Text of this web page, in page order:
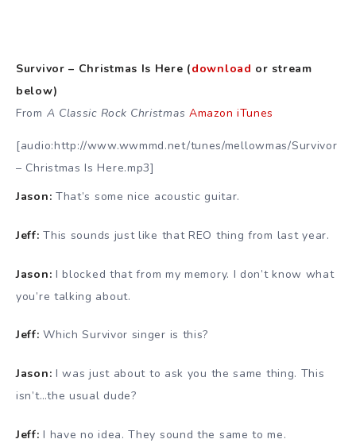
Survivor – Christmas Is Here (download or stream
below)
From A Classic Rock Christmas Amazon iTunes
[audio:http://www.wwmmd.net/tunes/mellowmas/Survivor
– Christmas Is Here.mp3]
Jason: That’s some nice acoustic guitar.
Jeff: This sounds just like that REO thing from last year.
Jason: I blocked that from my memory. I don’t know what
you’re talking about.
Jeff: Which Survivor singer is this?
Jason: I was just about to ask you the same thing. This
isn’t…the usual dude?
Jeff: I have no idea. They sound the same to me.